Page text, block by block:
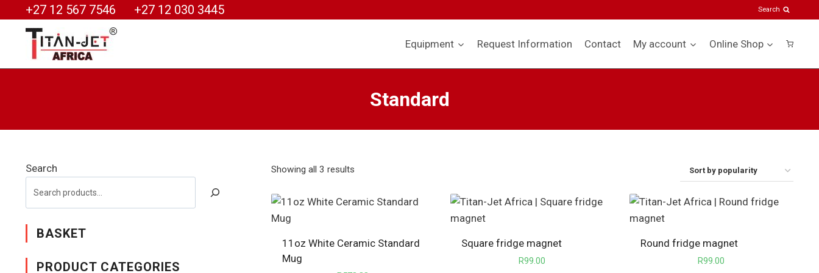
+27 12 567 7546 +27 12 030 3445 Search
Equipment Request Information Contact My account Online Shop
Standard
Showing all 3 results
11oz White Ceramic Standard
Mug
Square fridge magnet
R99.00
Round fridge magnet
R99.00
Search
BASKET
PRODUCT CATEGORIES